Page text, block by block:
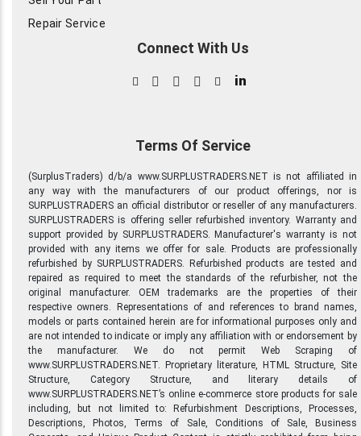
Repair Service
Connect With Us
in
Terms Of Service
(SurplusTraders) d/b/a www.SURPLUSTRADERS.NET is not affiliated in
any way with the manufacturers of our product offerings, nor is
SURPLUSTRADERS an official distributor or reseller of any manufacturers.
SURPLUSTRADERS is offering seller refurbished inventory. Warranty and
support provided by SURPLUSTRADERS. Manufacturer's warranty is not
provided with any items we offer for sale. Products are professionally
refurbished by SURPLUSTRADERS. Refurbished products are tested and
repaired as required to meet the standards of the refurbisher, not the
original manufacturer. OEM trademarks are the properties of their
respective owners. Representations of and references to brand names,
models or parts contained herein are for informational purposes only and
are not intended to indicate or imply any affiliation with or endorsement by
the manufacturer. We do not permit Web Scraping of
www.SURPLUSTRADERS.NET. Proprietary literature, HTML Structure, Site
Structure, Category Structure, and literary details of
www.SURPLUSTRADERS.NET’s online e-commerce store products for sale
including, but not limited to: Refurbishment Descriptions, Processes,
Descriptions, Photos, Terms of Sale, Conditions of Sale, Business